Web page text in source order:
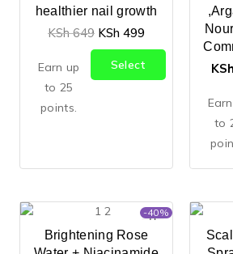
healthier nail growth
KSh649 KSh 499
Earn up
to 25
points.
Select
Options
KSh
to
-40%
Brightening Rose